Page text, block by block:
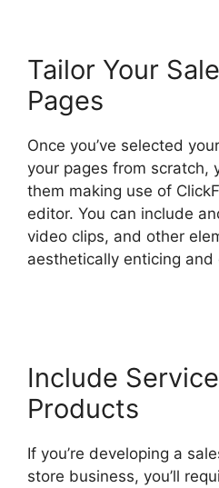
Tailor Your
Pages
Once you’ve selected
your pages from scratch,
them making use of
editor. You can include
video clips, and other
aesthetically enticing
Include
Products
If you’re developing a
store business, you’ll